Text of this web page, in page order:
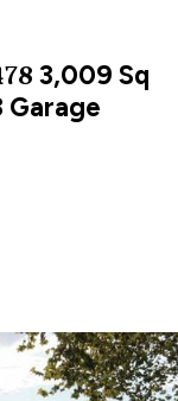
3,009 Sq
Garage